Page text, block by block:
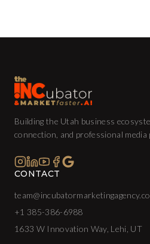
Building the Utah business
connection, and professional media
CONTACT
+1 385-386-6988
1633 W Innovation Way, Lehi, UT